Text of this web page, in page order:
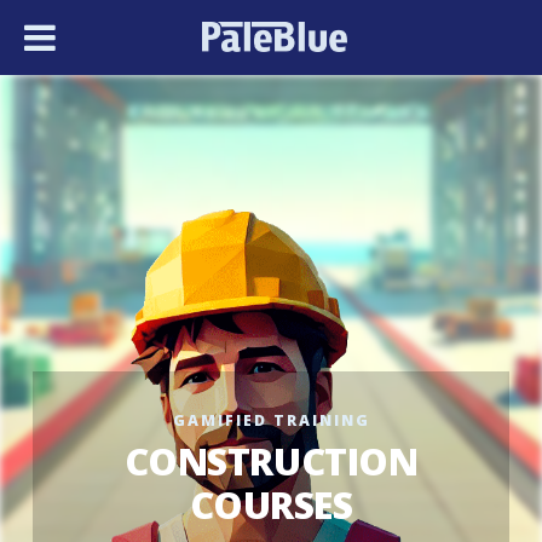
GAMIFIED TRAINING
CONSTRUCTION
COURSES